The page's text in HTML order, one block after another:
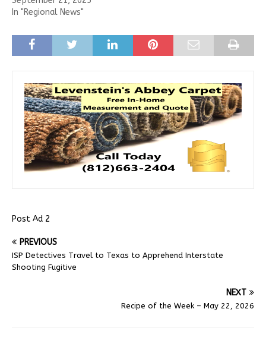
In "Regional News"
Post Ad 2
PREVIOUS
ISP Detectives Travel to Texas to Apprehend Interstate
Shooting Fugitive
NEXT
Recipe of the Week – May 22, 2026